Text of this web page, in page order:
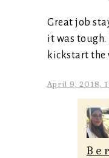
Great job
it was
kickstart the
April 9, 2018,